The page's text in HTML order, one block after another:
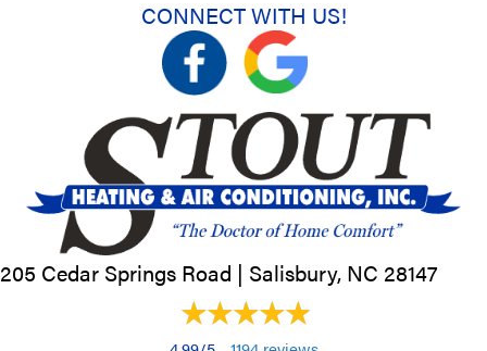
CONNECT WITH US!
205 Cedar Springs Road | Salisbury, NC 28147